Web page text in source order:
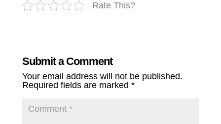
Rate This?
Submit a Comment
Your email address will not be published.
Required fields are marked *